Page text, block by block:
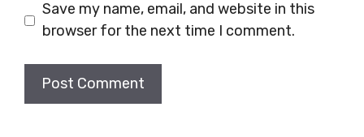
Save my name, email, and website in this
browser for the next time I comment.